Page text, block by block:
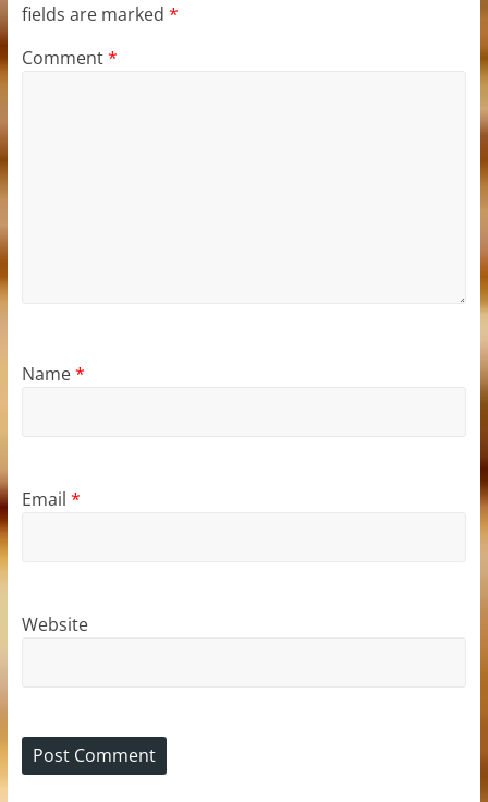
fields are marked *
Comment*
Name*
Email *
Website